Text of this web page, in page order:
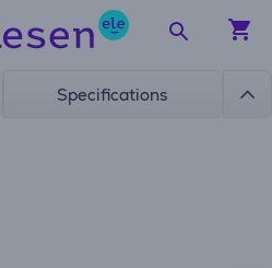
Specifications